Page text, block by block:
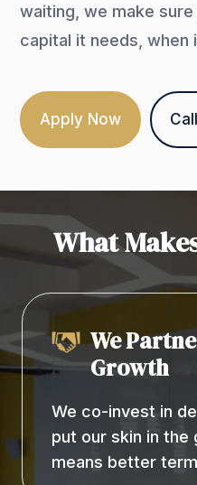
waiting, we make
capital it needs, when
Apply Now
What
We
Growth
We co-invest in
put our skin in the
means better